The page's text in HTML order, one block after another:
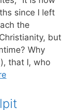
since I left
the
but
Why
that I, who